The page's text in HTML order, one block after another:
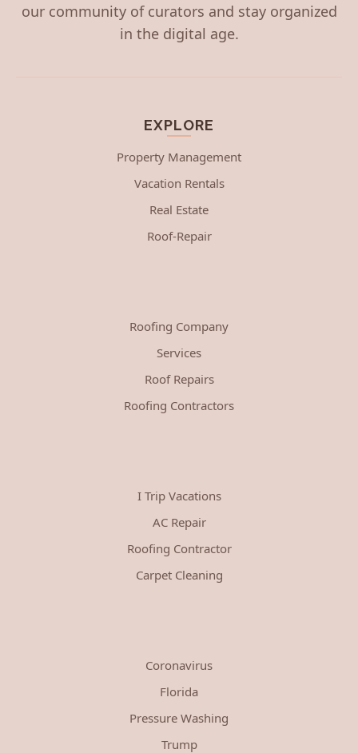
our community of curators and stay organized
in the digital age.
EXPLORE
Property Management
Vacation Rentals
Real Estate
Roof-Repair
Roofing Company
Services
Roof Repairs
Roofing Contractors
I Trip Vacations
AC Repair
Roofing Contractor
Carpet Cleaning
Coronavirus
Florida
Pressure Washing
Trump